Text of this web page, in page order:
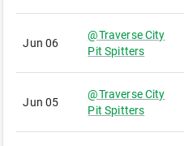
Jun 06
@Traverse City
Pit Spitters
Jun 05
@Traverse City
Pit Spitters